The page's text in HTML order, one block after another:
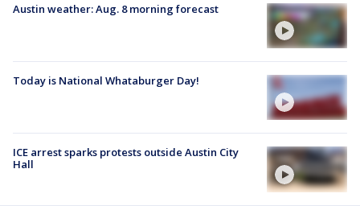
Austin weather: Aug. 8 morning forecast
Today is National Whataburger Day!
ICE arrest sparks protests outside Austin City
Hall